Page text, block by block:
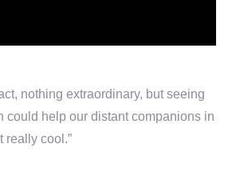
nothing extraordinary, but seeing
could help our distant companions in
really cool.”